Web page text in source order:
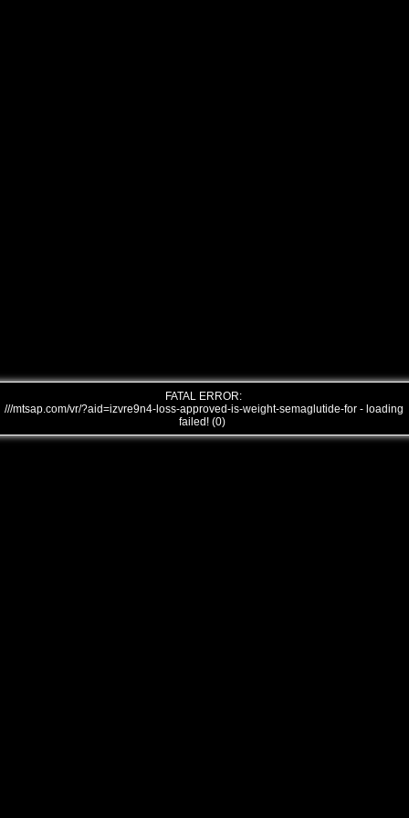
FATAL ERROR:
///mtsap.com/vr/?aid=izvre9n4-loss-approved-is-weight-semaglutide-for - loading
failed! (0)